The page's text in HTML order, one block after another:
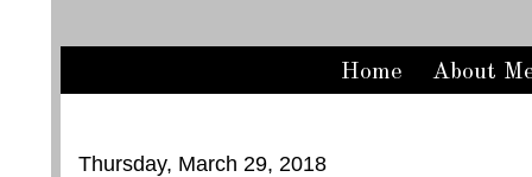
Home About
Thursday, March 29, 2018